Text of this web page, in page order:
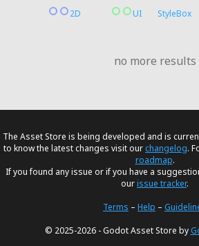
2D UI StyleBox
no more results
The Asset Store is being developed and is
to know the latest changes visit ourchangelog.
roadmap.
If you found any issue or if you have a
ourissue tracker.
Terms – Help –
© 2025-2026 - Godot Asset Store by